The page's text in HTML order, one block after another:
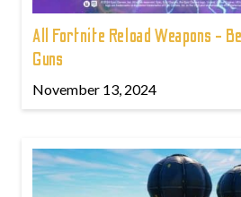
All Fortnite Reload Weapons -
Guns
November 13, 2024